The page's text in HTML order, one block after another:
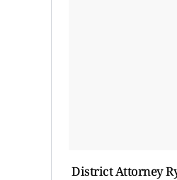
District Attorney